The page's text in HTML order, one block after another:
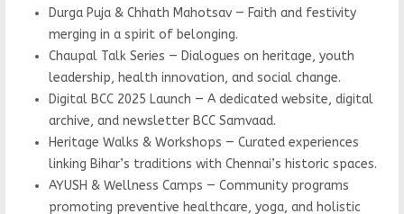
Durga Puja & Chhath Mahotsav — Faith and festivity
merging in a spirit of belonging.
Chaupal Talk Series — Dialogues on heritage, youth
leadership, health innovation, and social change.
Digital BCC 2025 Launch — A dedicated website, digital
archive, and newsletter BCC Samvaad.
Heritage Walks & Workshops — Curated experiences
linking Bihar’s traditions with Chennai’s historic spaces.
AYUSH & Wellness Camps — Community programs
promoting preventive healthcare, yoga, and holistic